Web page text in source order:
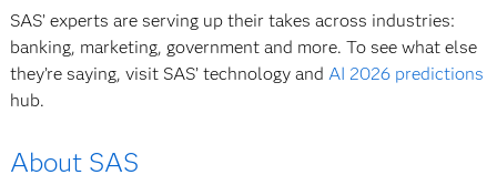
SAS’ experts are serving up their takes across industries:
banking, marketing, government and more. To see what else
they’re saying, visit SAS’ technology and AI 2026 predictions
hub.
About SAS